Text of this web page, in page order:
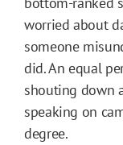
worried about
someone
did. An equal
shouting down
speaking on
degree.